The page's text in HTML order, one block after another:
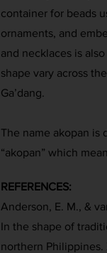
container for beads
ornaments, and
and necklaces is
shape vary across
Ga’dang.
The name akopan is
“akopan” which
REFERENCES:
Anderson, E. M., &
In the shape of
northern Philippines.